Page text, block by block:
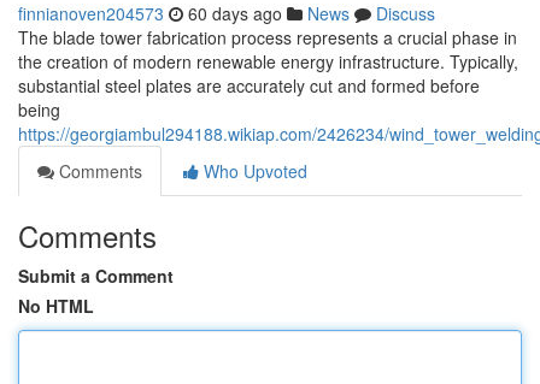
finnianoven204573 60 days ago News
Discuss
The blade tower fabrication process represents a crucial phase in
the creation of modern renewable energy infrastructure. Typically,
substantial steel plates are accurately cut and formed before
being
https://georgiambul294188.wikiap.com/2426234/
Comments
Who Upvoted
Comments
Submit a Comment
No HTML